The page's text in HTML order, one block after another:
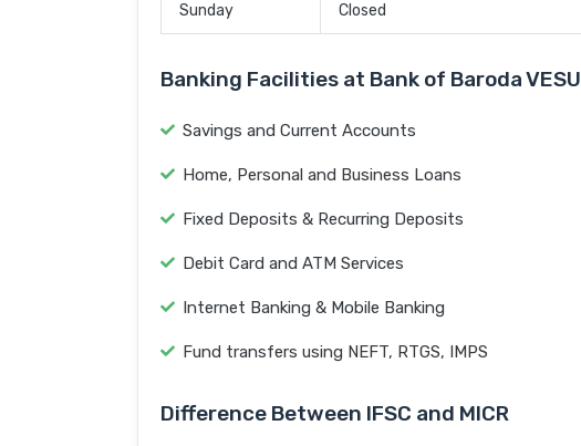
Sunday Closed
Banking Facilities at Bank of Baroda VESU
Savings and Current Accounts
Home, Personal and Business Loans
Fixed Deposits & Recurring Deposits
Debit Card and ATM Services
Internet Banking & Mobile Banking
Fund transfers using NEFT, RTGS, IMPS
Difference Between IFSC and MICR